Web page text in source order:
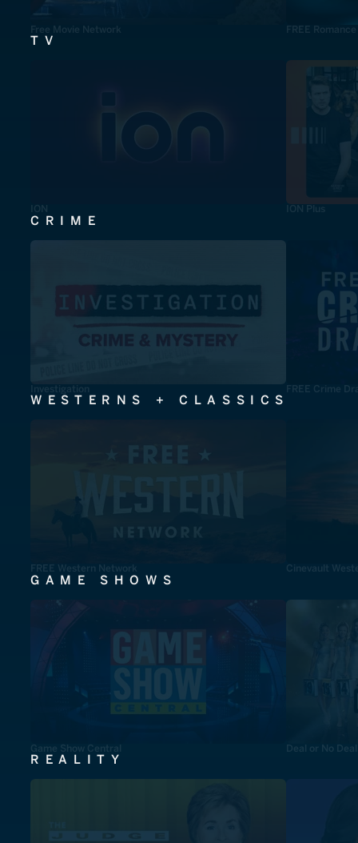
Free Movie Network FREE
TV
ION ION Plus
CRIME
Investigation FREE Crime
WESTERNS + CLASSICS
FREE Western Network Cinevault
GAME SHOWS
Game Show Central Deal or No Deal
REALITY